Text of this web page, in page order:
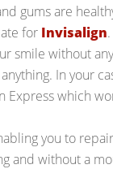
gums are
for Invisalign
smile without
In your
Express which
you to
and without a